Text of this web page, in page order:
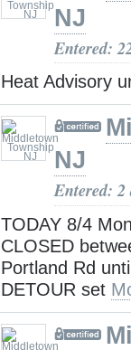
NJ
Entered:
Heat Advisory
NJ
Entered: 2
TODAY 8/4
CLOSED
Portland Rd
DETOUR set